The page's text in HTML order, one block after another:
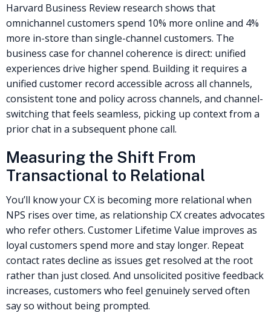
Harvard Business Review research shows that
omnichannel customers spend 10% more online and 4%
more in-store than single-channel customers. The
business case for channel coherence is direct: unified
experiences drive higher spend. Building it requires a
unified customer record accessible across all channels,
consistent tone and policy across channels, and channel-
switching that feels seamless, picking up context from a
prior chat in a subsequent phone call.
Measuring the Shift From
Transactional to Relational
You’ll know your CX is becoming more relational when
NPS rises over time, as relationship CX creates advocates
who refer others. Customer Lifetime Value improves as
loyal customers spend more and stay longer. Repeat
contact rates decline as issues get resolved at the root
rather than just closed. And unsolicited positive feedback
increases, customers who feel genuinely served often
say so without being prompted.